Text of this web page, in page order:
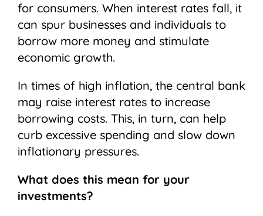
for consumers. When interest rates fall, it
can spur businesses and individuals to
borrow more money and stimulate
economic growth.
In times of high inflation, the central bank
may raise interest rates to increase
borrowing costs. This, in turn, can help
curb excessive spending and slow down
inflationary pressures.
What does this mean for your
investments?